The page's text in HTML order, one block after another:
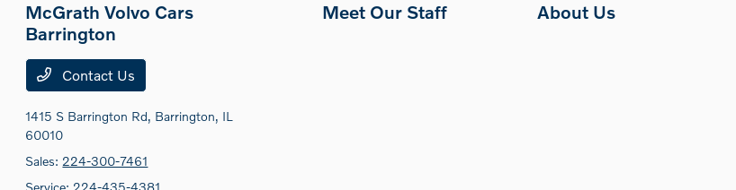
McGrath Volvo Cars
Barrington
Contact Us
1415 S Barrington Rd, Barrington, IL
60010
Sales: 224-300-7461
Meet Our Staff About Us